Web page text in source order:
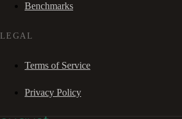
Benchmarks
LEGAL
Terms of Service
Privacy Policy